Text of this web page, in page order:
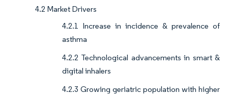
4.2 Market Drivers
4.2.1 Increase in incidence & prevalence of
asthma
4.2.2 Technological advancements in smart &
digital inhalers
4.2.3 Growing geriatric population with higher